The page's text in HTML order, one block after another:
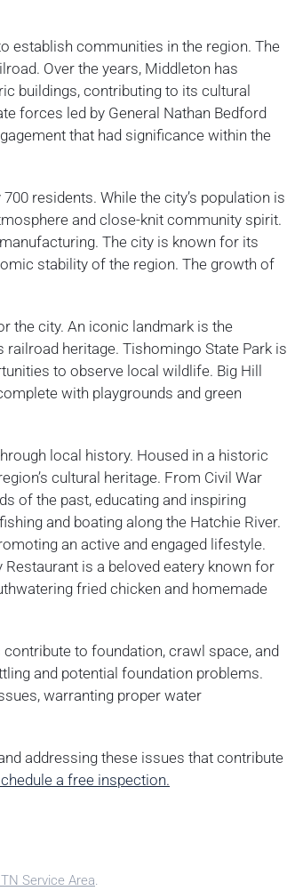
establish communities in the region. The
Over the years, Middleton has
buildings, contributing to its cultural
forces led by General Nathan Bedford
that had significance within the
residents. While the city’s population is
and close-knit community spirit.
The city is known for its
stability of the region. The growth of
the city. An iconic landmark is the
heritage. Tishomingo State Park is
to observe local wildlife. Big Hill
with playgrounds and green
local history. Housed in a historic
cultural heritage. From Civil War
of the past, educating and inspiring
and boating along the Hatchie River.
an active and engaged lifestyle.
is a beloved eatery known for
fried chicken and homemade
to foundation, crawl space, and
and potential foundation problems.
warranting proper water
addressing these issues that contribute
a free inspection.
Service Area.